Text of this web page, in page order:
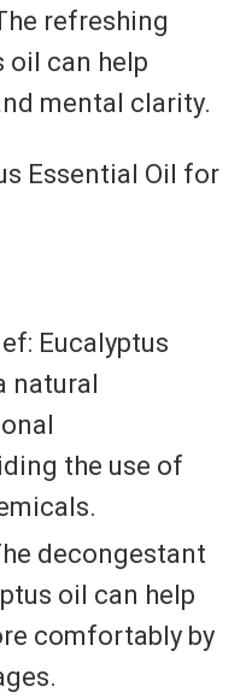
refreshing
oil can help
mental clarity.
Essential Oil for
Eucalyptus
natural
the use of
decongestant
oil can help
comfortably by